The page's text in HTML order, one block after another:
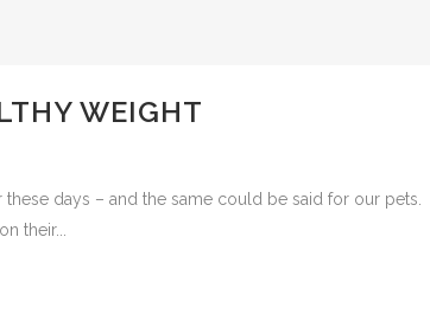
WEIGHT
days – and the same could be said for our pets.
their...